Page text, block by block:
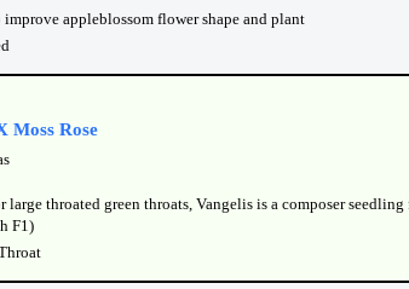
appleblossom flower shape and plant
Moss Rose
large throated green throats, Vangelis is a composer
F1)